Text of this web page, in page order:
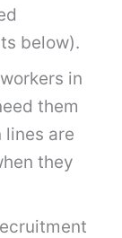
below).
in
them
are
they